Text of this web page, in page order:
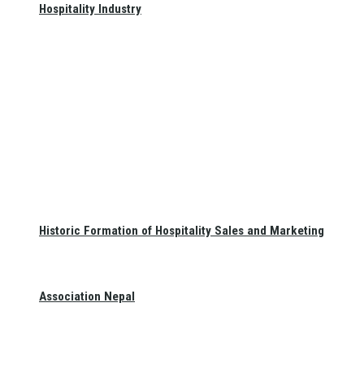
Hospitality Industry
Historic Formation of Hospitality Sales and Marketing
Association Nepal